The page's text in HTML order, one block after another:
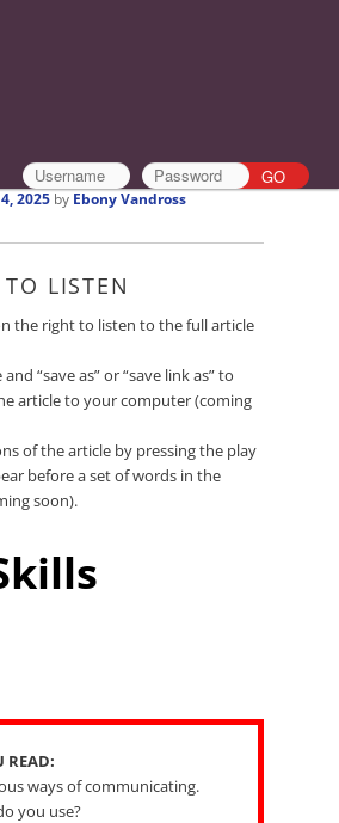
2025 by Ebony Vandross
LISTEN
the right to listen to the full article
“save as” or “save link as” to
article to your computer (coming
of the article by pressing the play
before a set of words in the
soon).
READ:
ways of communicating.
you use?